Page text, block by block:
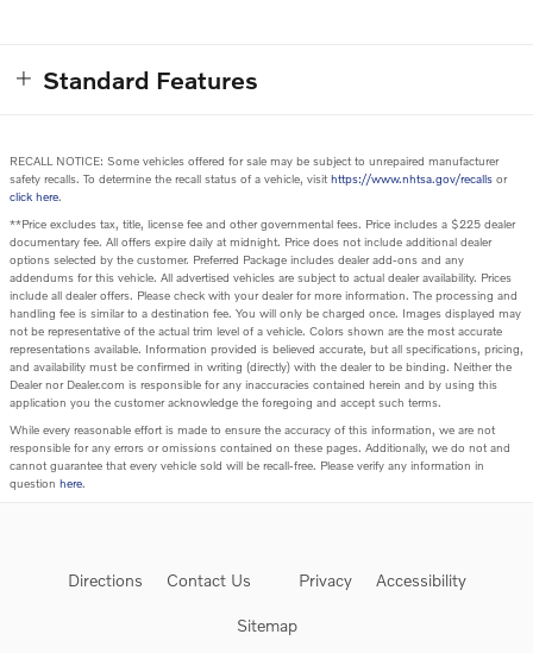
Standard Features
RECALL NOTICE: Some vehicles offered for sale may be subject to unrepaired manufacturer
safety recalls. To determine the recall status of a vehicle, visit https://www.nhtsa.gov/recalls or
click here.
**Price excludes tax, title, license fee and other governmental fees. Price includes a $225 dealer
documentary fee. All offers expire daily at midnight. Price does not include additional dealer
options selected by the customer. Preferred Package includes dealer add-ons and any
addendums for this vehicle. All advertised vehicles are subject to actual dealer availability. Prices
include all dealer offers. Please check with your dealer for more information. The processing and
handling fee is similar to a destination fee. You will only be charged once. Images displayed may
not be representative of the actual trim level of a vehicle. Colors shown are the most accurate
representations available. Information provided is believed accurate, but all specifications, pricing,
and availability must be confirmed in writing (directly) with the dealer to be binding. Neither the
Dealer nor Dealer.com is responsible for any inaccuracies contained herein and by using this
application you the customer acknowledge the foregoing and accept such terms.
While every reasonable effort is made to ensure the accuracy of this information, we are not
responsible for any errors or omissions contained on these pages. Additionally, we do not and
cannot guarantee that every vehicle sold will be recall-free. Please verify any information in
question here.
Directions Contact Us Privacy Accessibility
Sitemap